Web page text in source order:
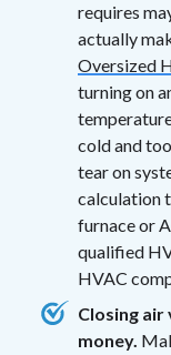
requires
actually
Oversized
turning on
cold and
tear on
calculation
furnace or
qualified
HVAC
Closing air
money.